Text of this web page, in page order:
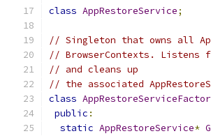
class AppRestoreService;
// Singleton that owns all
// BrowserContexts.
// and cleans up
// the associated
class
public :
static AppRestoreService*